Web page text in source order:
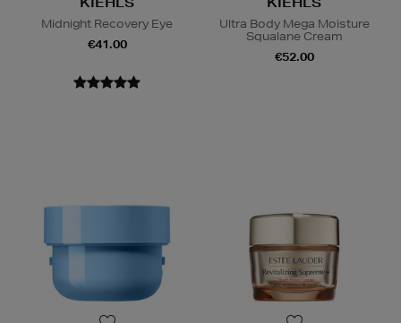
Midnight Recovery Eye
€41.00
Ultra Body Mega Moisture
Squalane Cream
€52.00